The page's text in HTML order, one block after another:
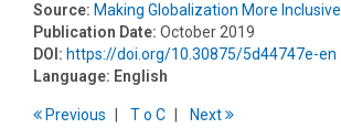
Source: Making Globalization More Inclusive
Publication Date: October 2019
DOI: https://doi.org/10.30875/5d44747e-en
Language: English
Previous To C Next